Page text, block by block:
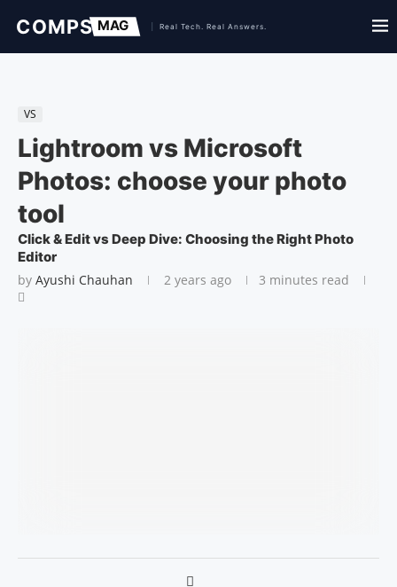
VS
Lightroom vs Microsoft
Photos: choose your photo
tool
Click & Edit vs Deep Dive: Choosing the Right Photo
Editor
by Ayushi Chauhan 2 years ago 3 minutes read